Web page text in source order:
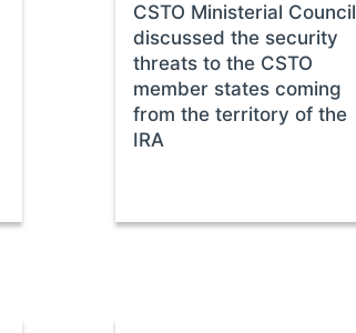
CSTO Ministerial Council
discussed the security
threats to the CSTO
member states coming
from the territory of the
IRA